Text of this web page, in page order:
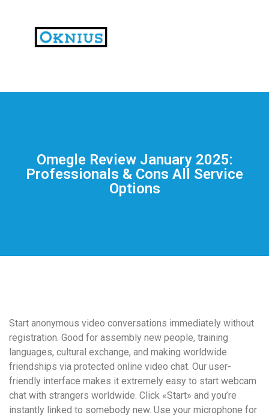
На
впечатлениями
оформление.
Среди
таких
обсуждений
игра
https://xn-
-80adioageb0aqloc.xn-
Omegle Review January 2025:
Professionals & Cons All Service
Options
Start anonymous video conversations immediately without
registration. Good for assembly new people, training
languages, cultural exchange, and making worldwide
friendships via protected online video chat. Our user-
friendly interface makes it extremely easy to start webcam
chat with strangers worldwide. Click «Start» and you’re
instantly linked to somebody new. Use your microphone for